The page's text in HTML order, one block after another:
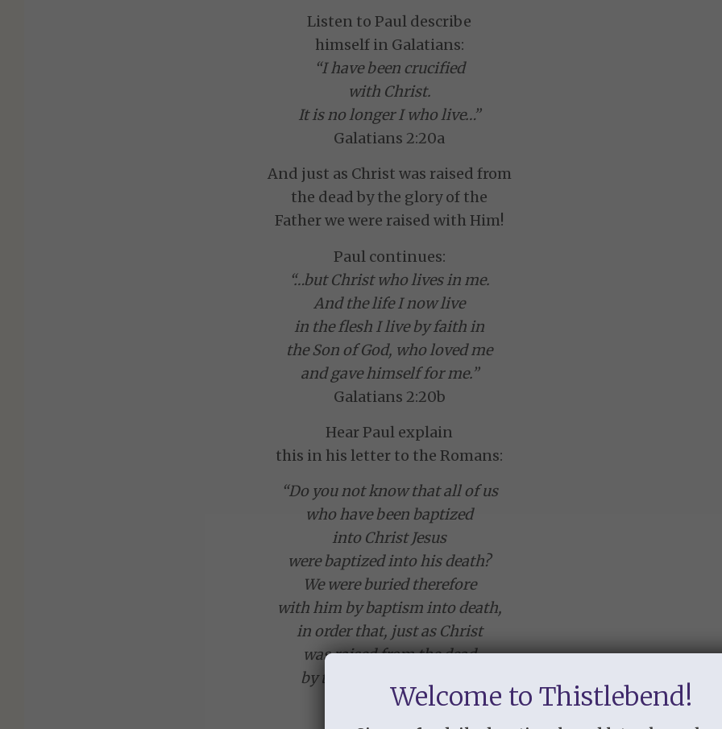
Listen to Paul describe
himself in Galatians:
“I have been crucified
with Christ.
It is no longer I who live…”
Galatians 2:20a
And just as Christ was raised from
the dead by the glory of the
Father we were raised with Him!
Paul continues:
“…but Christ who lives in me.
And the life I now live
in the flesh I live by faith in
the Son of God, who loved me
and gave himself for me.”
Galatians 2:20b
Hear Paul explain
this in his letter to the Romans:
“Do you not know that all of us
who have been baptized
into Christ Jesus
were baptized into his death?
We were buried therefore
with him by baptism into death,
in order that, just as Christ
was raised from the dead
by the glory of the Father,
we too might walk
in newness of life.”
Welcome to Thistlebend!